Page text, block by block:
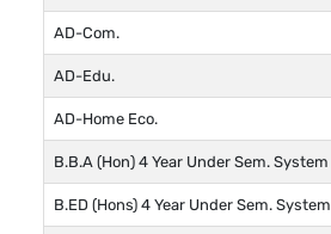
AD-Com.
AD-Edu.
AD-Home Eco.
B.B.A (Hon) 4 Year Under Sem. System
B.ED (Hons) 4 Year Under Sem. System